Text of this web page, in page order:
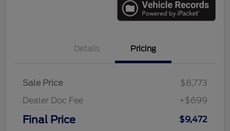
Details Pricing
Sale Price
$8,773
Dealer Doc Fee
+$699
Final Price $9,472